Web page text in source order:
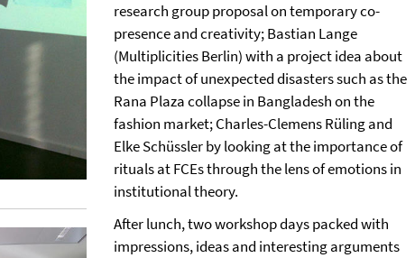
research group proposal on temporary co-
presence and creativity; Bastian Lange
(Multiplicities Berlin) with a project idea about
the impact of unexpected disasters such as the
Rana Plaza collapse in Bangladesh on the
fashion market; Charles-Clemens Rüling and
Elke Schüssler by looking at the importance of
rituals at FCEs through the lens of emotions in
institutional theory.
After lunch, two workshop days packed with
impressions, ideas and interesting arguments